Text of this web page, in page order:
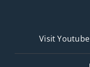
Visit